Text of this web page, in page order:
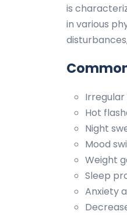
is
in various
Hot
Night
Mood
Weight
Sleep
Anxiety